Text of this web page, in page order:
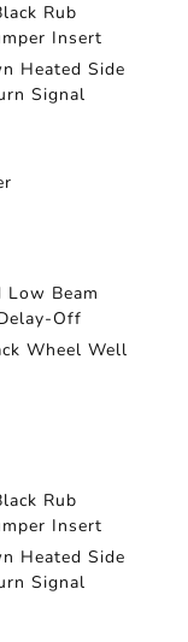
Rub
Insert
Heated Side
Signal
Beam
Off
Wheel Well
Rub
Insert
Heated Side
Signal